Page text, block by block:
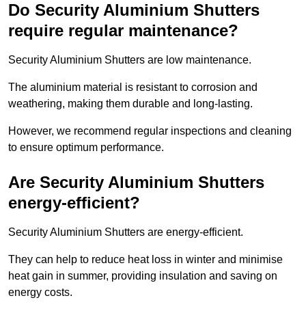
Do Security Aluminium Shutters
require regular maintenance?
Security Aluminium Shutters are low maintenance.
The aluminium material is resistant to corrosion and
weathering, making them durable and long-lasting.
However, we recommend regular inspections and cleaning
to ensure optimum performance.
Are Security Aluminium Shutters
energy-efficient?
Security Aluminium Shutters are energy-efficient.
They can help to reduce heat loss in winter and minimise
heat gain in summer, providing insulation and saving on
energy costs.